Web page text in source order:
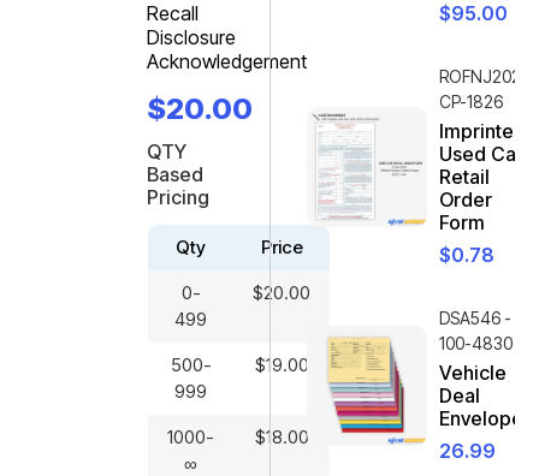
Recall
Disclosure
Acknowledgement
$20.00
QTY
Based
Pricing
Qty
Price
0-
499
$20.00
500-
999
$19.00
1000-
∞
$18.00
$95.00
ROFNJ2020-
CP-1826
Imprinted
Used Car
Retail
Order
Form
$0.78
DSA546 -
100-4830
Vehicle
Deal
Envelope
26.99